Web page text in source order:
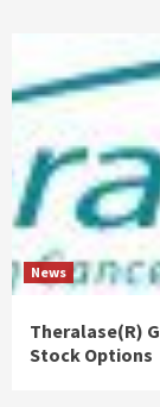
News
Theralase(R)
Stock Options